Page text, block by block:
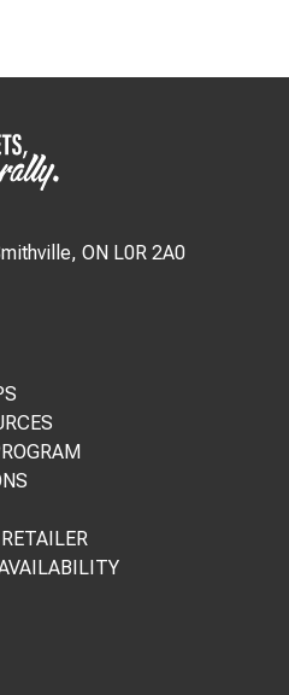
Spring Creek Road Smithville, ON L0R 2A0